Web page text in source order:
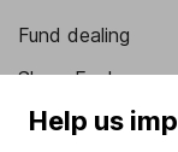
Fund dealing
Share Exchange
Pension
Help us